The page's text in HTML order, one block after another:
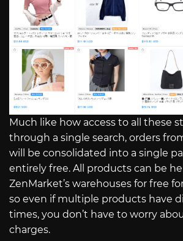
Much like how access to all these
through a single search, orders
will be consolidated into a single
entirely free. All products can be
ZenMarket’s warehouses for free
so even if multiple products have
times, you don’t have to worry
charges.